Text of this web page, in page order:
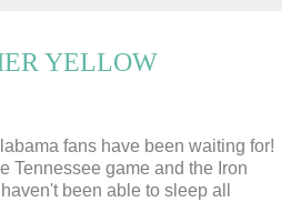
YELLOW
fans have been waiting for!
Tennessee game and the Iron
been able to sleep all